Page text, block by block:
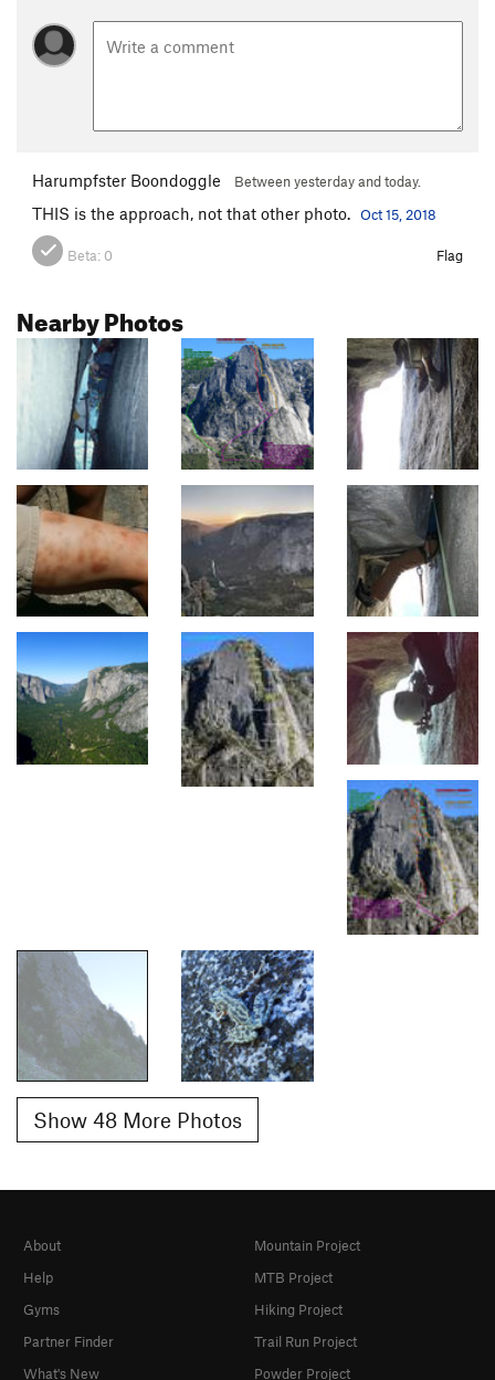
Harumpfster Boondoggle Between yesterday and today.
THIS is the approach, not that other photo. Oct 15, 2018
Beta: 0 Flag
Nearby Photos
Show 48 More Photos
About
Help
Gyms
Partner Finder
What's New
Mountain Project
MTB Project
Hiking Project
Trail Run Project
Powder Project